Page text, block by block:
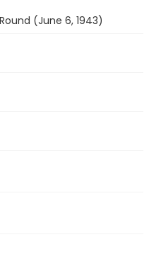
(June 6, 1943)